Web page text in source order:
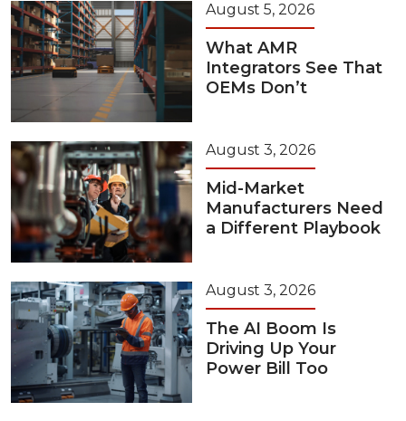
August 5, 2026
What AMR
Integrators See That
OEMs Don’t
August 3, 2026
Mid-Market
Manufacturers Need
a Different Playbook
August 3, 2026
The AI Boom Is
Driving Up Your
Power Bill Too